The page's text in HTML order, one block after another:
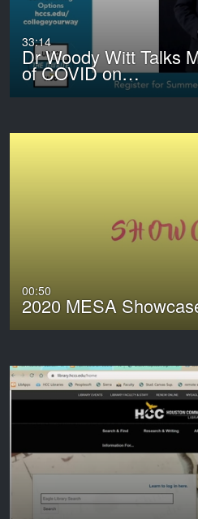
33:14
Dr Woody Witt Talks
of COVID on…
00:50
2020 MESA